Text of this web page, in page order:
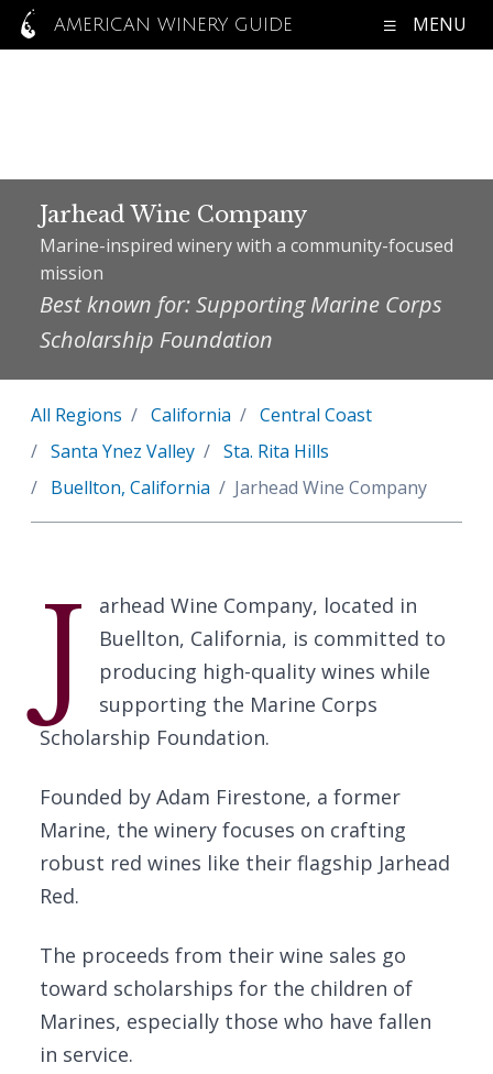
AMERICAN WINERY GUIDE MENU
Jarhead Wine Company
Marine-inspired winery with a community-focused
mission
Best known for: Supporting Marine Corps
Scholarship Foundation
All Regions California
Central Coast
Santa Ynez Valley
Sta. Rita Hills
Buellton, California
Jarhead Wine Company
J
arhead Wine Company, located in
Buellton, California, is committed to
producing high-quality wines while
supporting the Marine Corps
Scholarship Foundation.
Founded by Adam Firestone, a former
Marine, the winery focuses on crafting
robust red wines like their flagship Jarhead
Red.
The proceeds from their wine sales go
toward scholarships for the children of
Marines, especially those who have fallen
in service.